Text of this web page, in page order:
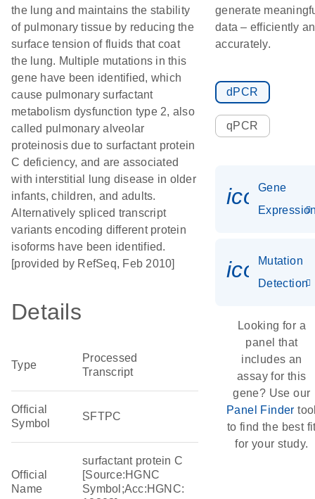
the lung and maintains the stability
of pulmonary tissue by reducing the
surface tension of fluids that coat
the lung. Multiple mutations in this
gene have been identified, which
cause pulmonary surfactant
metabolism dysfunction type 2, also
called pulmonary alveolar
proteinosis due to surfactant protein
C deficiency, and are associated
with interstitial lung disease in older
infants, children, and adults.
Alternatively spliced transcript
variants encoding different protein
isoforms have been identified.
[provided by RefSeq, Feb 2010]
Details
Type
Processed
Transcript
Official
Symbol
SFTPC
Official
Name
surfactant protein C
[Source:HGNC
Symbol;Acc:HGNC:
generate
data – efficiently
accurately.
dPCR
qPCR
Gene
Mutation
Detection
Looking for a
panel that
includes an
assay for this
gene? Use our
Panel Finder
to find the best
for your study.